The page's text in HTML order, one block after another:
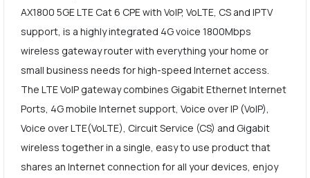
AX1800 5GE LTE Cat 6 CPE with VoIP, VoLTE, CS and IPTV
support, is a highly integrated 4G voice 1800Mbps
wireless gateway router with everything your home or
small business needs for high-speed Internet access.
The LTE VoIP gateway combines Gigabit Ethernet Internet
Ports, 4G mobile Internet support, Voice over IP (VoIP),
Voice over LTE(VoLTE), Circuit Service (CS) and Gigabit
wireless together in a single, easy to use product that
shares an Internet connection for all your devices, enjoy